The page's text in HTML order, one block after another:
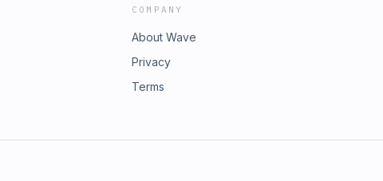
COMPANY
About Wave
Privacy
Terms